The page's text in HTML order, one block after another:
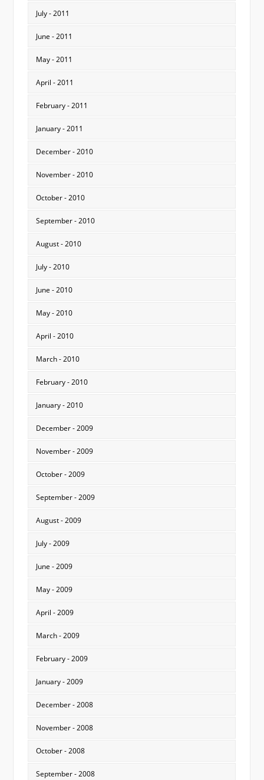
July - 2011
June - 2011
May - 2011
April - 2011
February - 2011
January - 2011
December - 2010
November - 2010
October - 2010
September - 2010
August - 2010
July - 2010
June - 2010
May - 2010
April - 2010
March - 2010
February - 2010
January - 2010
December - 2009
November - 2009
October - 2009
September - 2009
August - 2009
July - 2009
June - 2009
May - 2009
April - 2009
March - 2009
February - 2009
January - 2009
December - 2008
November - 2008
October - 2008
September - 2008